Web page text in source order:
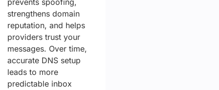
prevents spoofing,
strengthens domain
reputation, and helps
providers trust your
messages. Over time,
accurate DNS setup
leads to more
predictable inbox